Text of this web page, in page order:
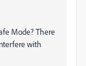
Mode? There
with